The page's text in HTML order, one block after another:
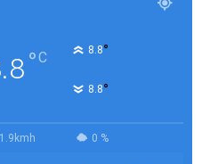
°C 8.8°
8.8°
1.9kmh 0 %